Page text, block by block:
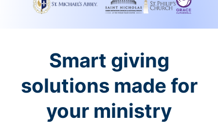
Smart giving
solutions made for
your ministry